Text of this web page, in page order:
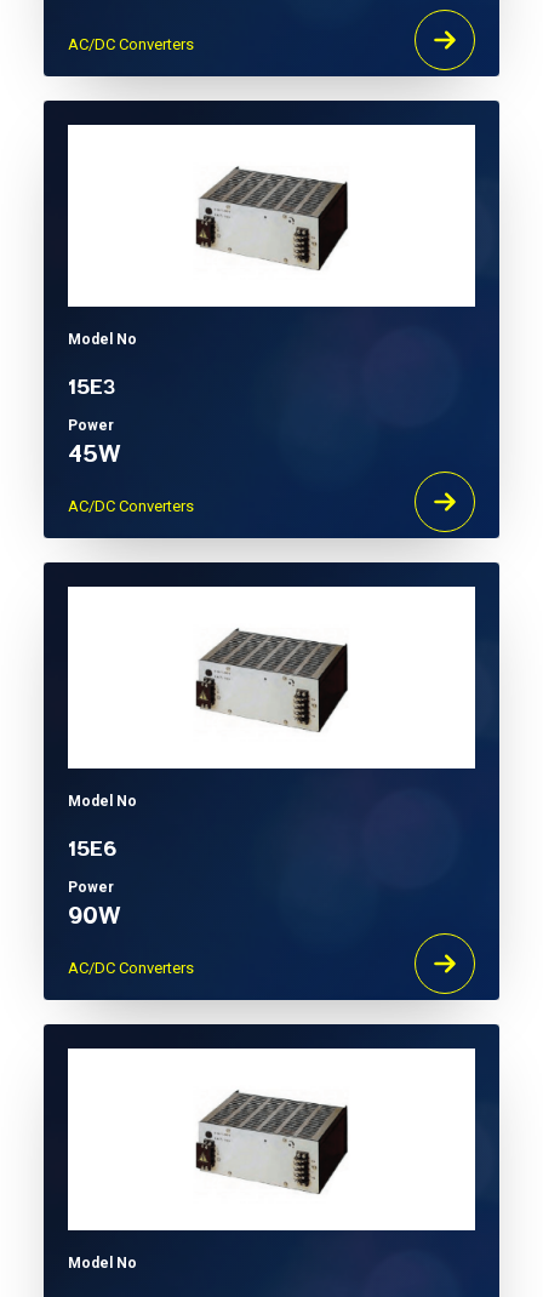
AC/DC Converters
Model No
15E3
Power
45W
AC/DC Converters
Model No
15E6
Power
90W
AC/DC Converters
Model No